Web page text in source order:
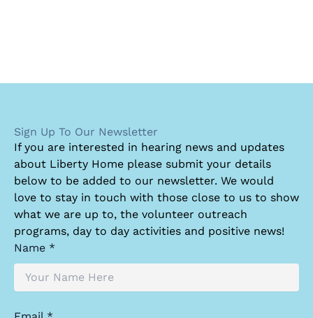
Sign Up To Our Newsletter
If you are interested in hearing news and updates
about Liberty Home please submit your details
below to be added to our newsletter. We would
love to stay in touch with those close to us to show
what we are up to, the volunteer outreach
programs, day to day activities and positive news!
Name *